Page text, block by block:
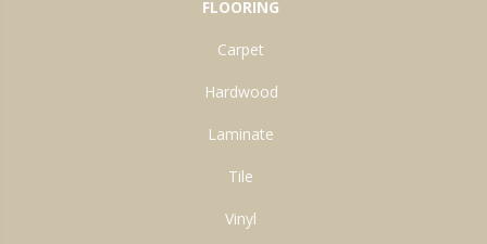
FLOORING
Carpet
Hardwood
Laminate
Tile
Vinyl